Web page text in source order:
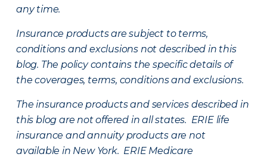
any time.
Insurance products are subject to terms,
conditions and exclusions not described in this
blog. The policy contains the specific details of
the coverages, terms, conditions and exclusions.
The insurance products and services described in
this blog are not offered in all states. ERIE life
insurance and annuity products are not
available in New York. ERIE Medicare